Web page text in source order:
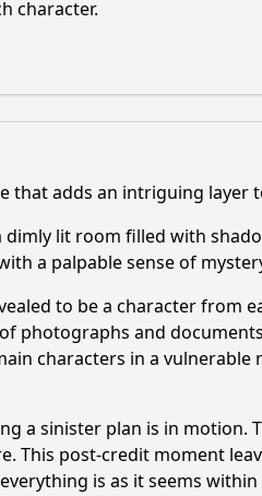
character.
that adds an intriguing layer
lit room filled with
a palpable sense of
to be a character from
photographs and
characters in a
a sinister plan is in motion.
This post-credit moment
is as it seems